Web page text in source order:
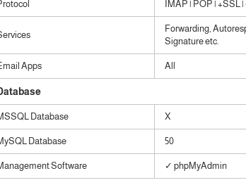
IMAP | POP | +SSL
Forwarding,
Signature etc.
Apps All
Database X
Database 50
Software ✓ phpMyAdmin